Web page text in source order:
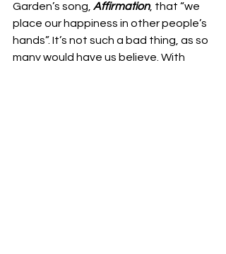
Garden’s song, Affirmation, that “we
place our happiness in other people’s
hands”. It’s not such a bad thing, as so
many would have us believe. With